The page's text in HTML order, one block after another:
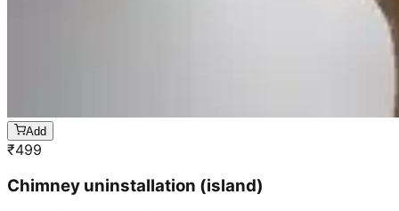
Add
₹499
Chimney uninstallation (island)